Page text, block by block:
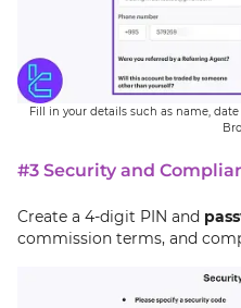
Fill in your details such as name,
#3 Security and
Create a 4-digit PIN and
commission terms, and